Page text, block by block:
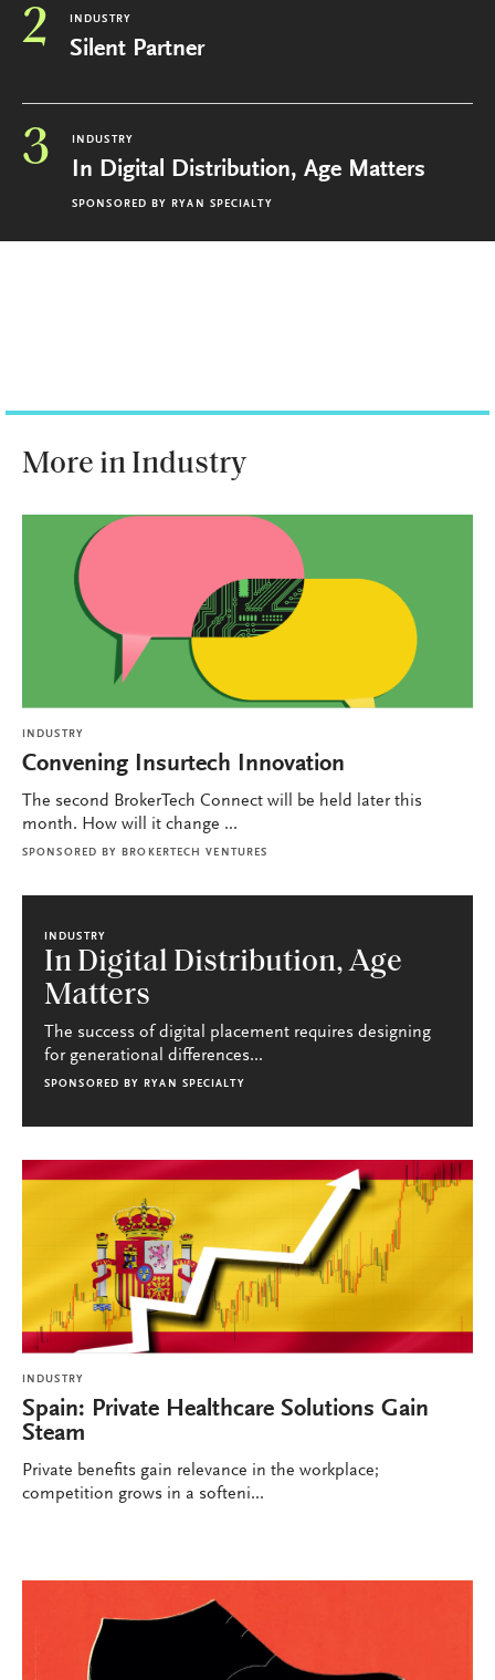
2 INDUSTRY
Silent Partner
3 INDUSTRY
In Digital Distribution, Age Matters
SPONSORED BY RYAN SPECIALTY
More in Industry
INDUSTRY
Convening Insurtech Innovation
The second BrokerTech Connect will be held later this
month. How will it change ...
SPONSORED BY BROKERTECH VENTURES
INDUSTRY
In Digital Distribution, Age
Matters
The success of digital placement requires designing
for generational differences...
SPONSORED BY RYAN SPECIALTY
INDUSTRY
Spain: Private Healthcare Solutions Gain
Steam
Private benefits gain relevance in the workplace;
competition grows in a softeni...